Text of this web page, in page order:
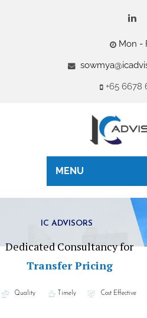
Mon -
+65 6678
MENU
IC ADVISORS
Dedicated Consultancy for
Transfer Pricing
Quality Timely Cost Effective